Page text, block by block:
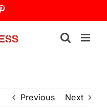
Previous Next